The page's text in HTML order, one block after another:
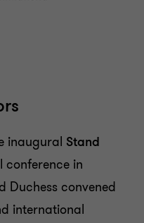
inaugural Stand
conference in
Duchess convened
international